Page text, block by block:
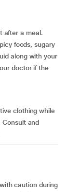
after a meal.
foods, sugary
along with your
doctor if the
clothing while
Consult and
caution during